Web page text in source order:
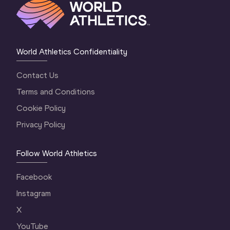
World Athletics Confidentiality
Contact Us
Terms and Conditions
Cookie Policy
Privacy Policy
Follow World Athletics
Facebook
Instagram
X
YouTube